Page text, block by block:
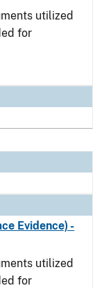
utilized
for
Evidence) -
utilized
for